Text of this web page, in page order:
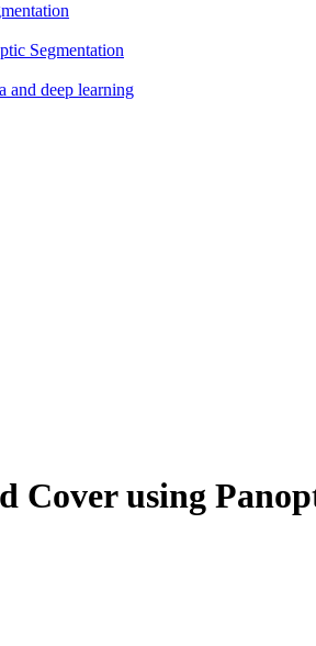
Segmentation
and deep learning
Cover using